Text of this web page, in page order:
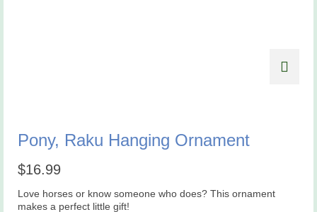
Pony, Raku Hanging Ornament
$16.99
Love horses or know someone who does? This ornament
makes a perfect little gift!